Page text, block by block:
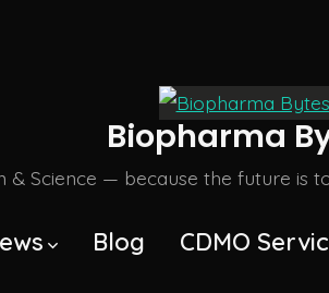
Biopharma
& Science — because the future is
Blog CDMO